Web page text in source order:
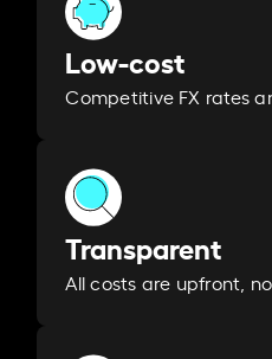
Low-cost
Competitive FX rates
Transparent
All costs are upfront,